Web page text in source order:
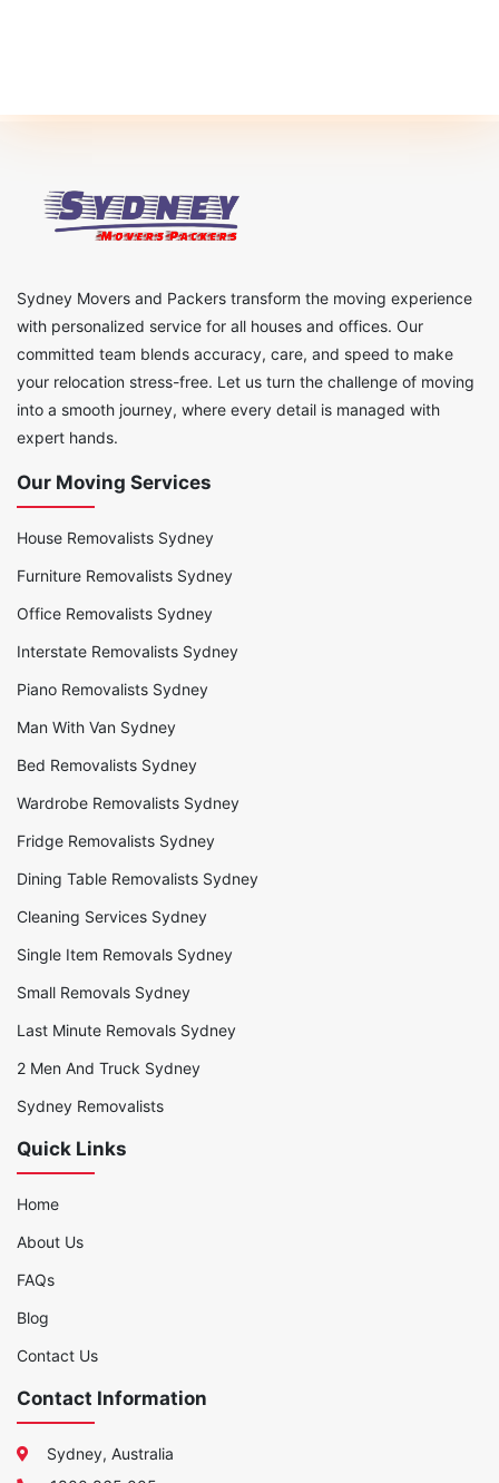
Sydney Movers and Packers transform the moving experience
with personalized service for all houses and offices. Our
committed team blends accuracy, care, and speed to make
your relocation stress-free. Let us turn the challenge of moving
into a smooth journey, where every detail is managed with
expert hands.
Our Moving Services
House Removalists Sydney
Furniture Removalists Sydney
Office Removalists Sydney
Interstate Removalists Sydney
Piano Removalists Sydney
Man With Van Sydney
Bed Removalists Sydney
Wardrobe Removalists Sydney
Fridge Removalists Sydney
Dining Table Removalists Sydney
Cleaning Services Sydney
Single Item Removals Sydney
Small Removals Sydney
Last Minute Removals Sydney
2 Men And Truck Sydney
Sydney Removalists
Quick Links
Home
About Us
FAQs
Blog
Contact Us
Contact Information
Sydney, Australia